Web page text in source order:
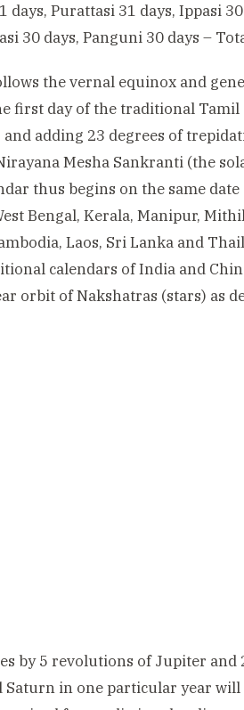
days, Purattasi 31 days, Ippasi
30 days, Panguni 30 days –
the vernal equinox and
first day of the traditional
adding 23 degrees of
Mesha Sankranti (the
thus begins on the same
Bengal, Kerala, Manipur,
Laos, Sri Lanka and
calendars of India and
orbit of Nakshatras (stars) as
by 5 revolutions of Jupiter
in one particular year will